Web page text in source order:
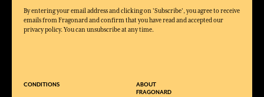
By entering your email address and clicking on 'Subscribe', you agree to receive
emails from Fragonard and confirm that you have read and accepted our
privacy policy. You can unsubscribe at any time.
CONDITIONS
ABOUT
FRAGONARD